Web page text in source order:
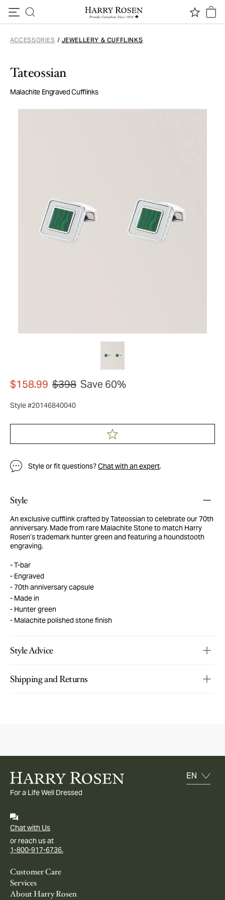
ACCESSORIES / JEWELLERY & CUFFLINKS
Tateossian
Malachite Engraved Cufflinks
$158.99 $398 Save 60%
Style #20146840040
Style or fit questions?Chat with an expert.
Style
An exclusive cufflink crafted by Tateossian to celebrate our 70th
anniversary. Made from rare Malachite Stone to match Harry
Rosen’s trademark hunter green and featuring a houndstooth
engraving.
T-bar
Engraved
70th anniversary capsule
Made in
Hunter green
Malachite polished stone finish
Style Advice
Shipping and Returns
For a Life Well Dressed
Chat with Us
or reach us at
1-800-917-6736.
Customer Care
Services
About Harry Rosen